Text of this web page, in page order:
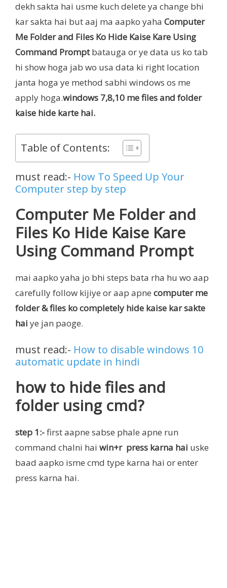
dekh sakta hai usme kuch delete ya change bhi
kar sakta hai but aaj ma aapko yaha Computer
Me Folder and Files Ko Hide Kaise Kare Using
Command Promptbatauga or ye data us ko tab
hi show hoga jab wo usa data ki right location
janta hoga ye method sabhi windows os me
apply hoga.windows 7,8,10 me files and folder
kaise hide karte hai.
Table of Contents:
must read:- How To Speed Up Your
Computer step by step
Computer Me Folder and
Files Ko Hide Kaise Kare
Using Command Prompt
mai aapko yaha jo bhi steps bata rha hu wo aap
carefully follow kijiye or aap apne computer me
folder & files ko completely hide kaise kar sakte
hai ye jan paoge.
must read:- How to disable windows 10
automatic update in hindi
how to hide files and
folder using cmd?
step 1:-first aapne sabse phale apne run
command chalni hai win+r press karna hai uske
baad aapko isme cmd type karna hai or enter
press karna hai.